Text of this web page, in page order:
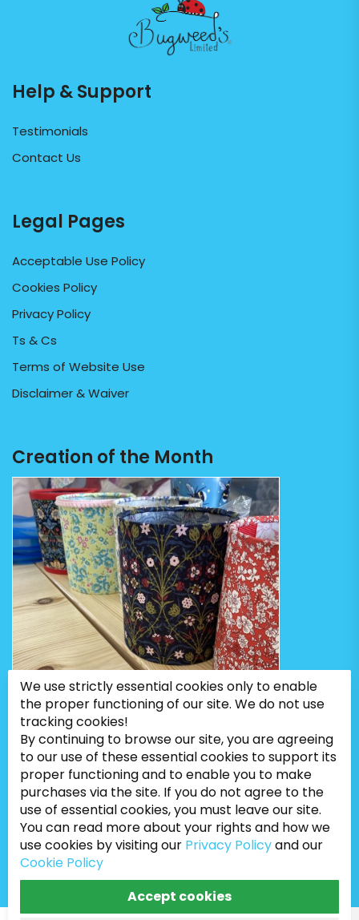
Help & Support
Testimonials
Contact Us
Legal Pages
Acceptable Use Policy
Cookies Policy
Privacy Policy
Ts & Cs
Terms of Website Use
Disclaimer & Waiver
Creation of the Month
Bugweeds Limited © 2026. All Rights Reserved
We use strictly essential cookies only to enable
the proper functioning of our site. We do not use
tracking cookies!
By continuing to browse our site, you are agreeing
to our use of these essential cookies to support its
proper functioning and to enable you to make
purchases via the site. If you do not agree to the
use of essential cookies, you must leave our site.
You can read more about your rights and how we
use cookies by visiting our Privacy Policyand our
Cookie Policy
Accept cookies